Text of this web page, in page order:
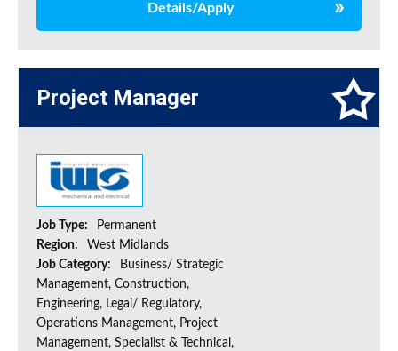
Details/Apply
Project Manager
Job Type:
Permanent
Region:
West Midlands
Job Category:
Business/ Strategic
Management, Construction,
Engineering, Legal/ Regulatory,
Operations Management, Project
Management, Specialist & Technical,